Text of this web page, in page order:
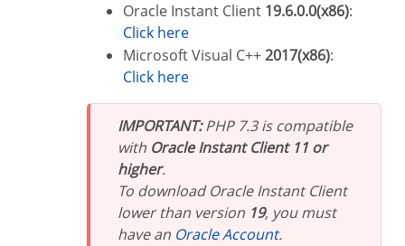
Oracle Instant Client 19.6.0.0(x86):
Click here
Microsoft Visual C++2017(x86):
Click here
IMPORTANT:PHP 7.3 is compatible
with Oracle Instant Client 11 or
higher.
To download Oracle Instant Client
lower than version 19, you must
have an
Oracle Account.